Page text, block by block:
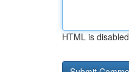
HTML is disabled